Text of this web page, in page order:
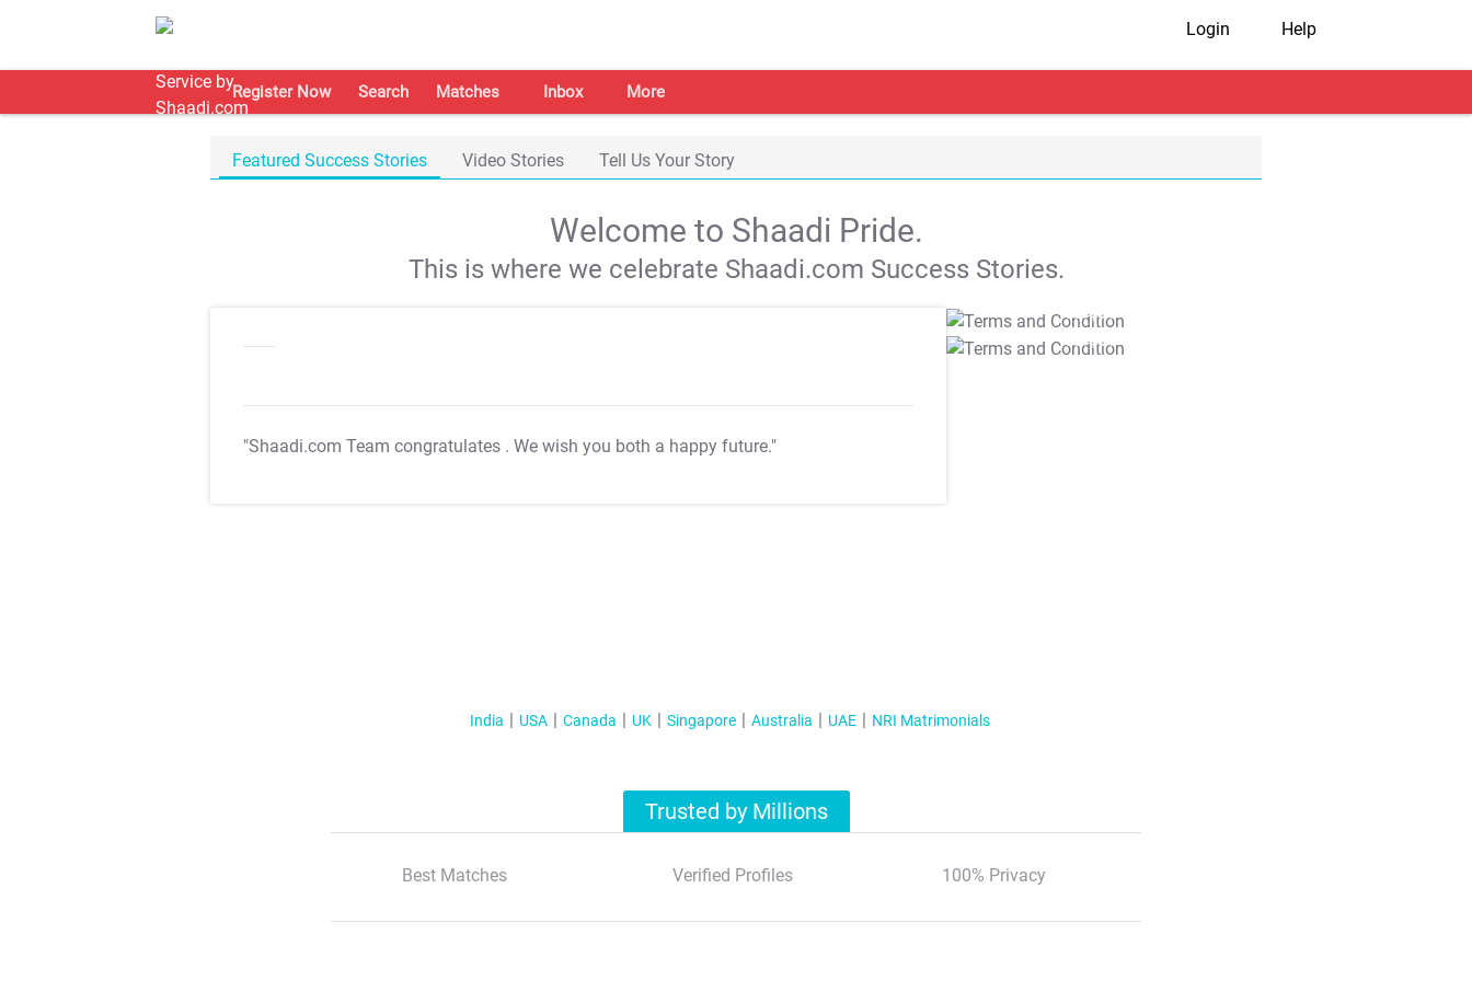
Login Help
Register Now Search Matches Inbox More
Featured Success Stories Video Stories Tell Us Your Story
Welcome to Shaadi Pride.
This is where we celebrate Shaadi.com Success Stories.
"Shaadi.com Team congratulates . We wish you both a happy future."
T&C Apply
T&C Apply
India USA Canada UK Singapore Australia UAE NRI Matrimonials
Trusted by Millions
Best Matches Verified Profiles 100% Privacy